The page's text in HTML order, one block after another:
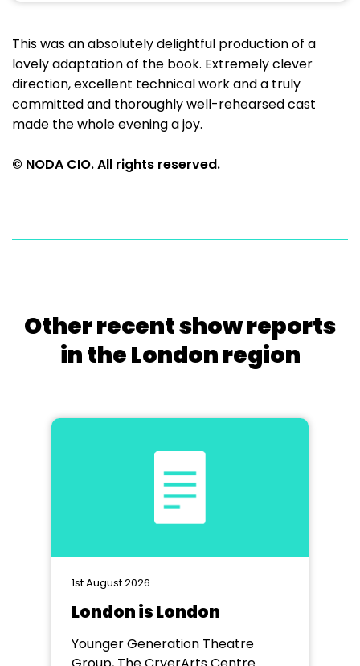
This was an absolutely delightful production of a
lovely adaptation of the book. Extremely clever
direction, excellent technical work and a truly
committed and thoroughly well-rehearsed cast
made the whole evening a joy.
© NODA CIO. All rights reserved.
Other recent show reports
in the London region
1st August 2026
London is London
Younger Generation Theatre